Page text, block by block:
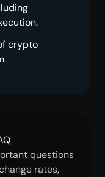
crypto
questions
rates,